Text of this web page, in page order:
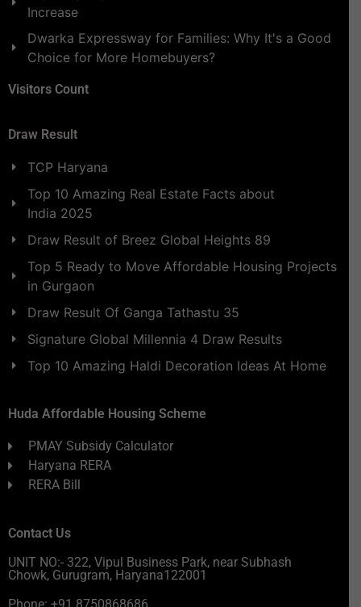
Increase
Dwarka Expressway for Families: Why It's a Good
Choice for More Homebuyers?
Visitors Count
Draw Result
TCP Haryana
Top 10 Amazing Real Estate Facts about
India 2025
Draw Result of Breez Global Heights 89
Top 5 Ready to Move Affordable Housing Projects
in Gurgaon
Draw Result Of Ganga Tathastu 35
Signature Global Millennia 4 Draw Results
Top 10 Amazing Haldi Decoration Ideas At Home
Huda Affordable Housing Scheme
PMAY Subsidy Calculator
Haryana RERA
RERA Bill
Contact Us
UNIT NO:- 322, Vipul Business Park, near Subhash
Chowk, Gurugram, Haryana122001